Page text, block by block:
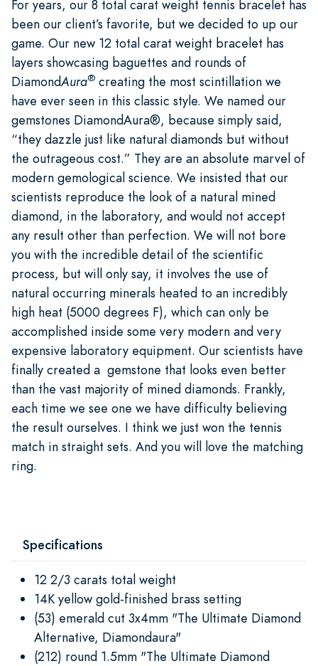
For years, our 8 total carat weight tennis bracelet has
been our client’s favorite, but we decided to up our
game. Our new 12 total carat weight bracelet has
layers showcasing baguettes and rounds of
DiamondAura® creating the most scintillation we
have ever seen in this classic style. We named our
gemstones DiamondAura®, because simply said,
“they dazzle just like natural diamonds but without
the outrageous cost.” They are an absolute marvel of
modern gemological science. We insisted that our
scientists reproduce the look of a natural mined
diamond, in the laboratory, and would not accept
any result other than perfection. We will not bore
you with the incredible detail of the scientific
process, but will only say, it involves the use of
natural occurring minerals heated to an incredibly
high heat (5000 degrees F), which can only be
accomplished inside some very modern and very
expensive laboratory equipment. Our scientists have
finally created a gemstone that looks even better
than the vast majority of mined diamonds. Frankly,
each time we see one we have difficulty believing
the result ourselves. I think we just won the tennis
match in straight sets. And you will love the matching
ring.
Specifications
12 2/3 carats total weight
14K yellow gold-finished brass setting
(53) emerald cut 3x4mm "The Ultimate Diamond
Alternative, Diamondaura"
(212) round 1.5mm "The Ultimate Diamond